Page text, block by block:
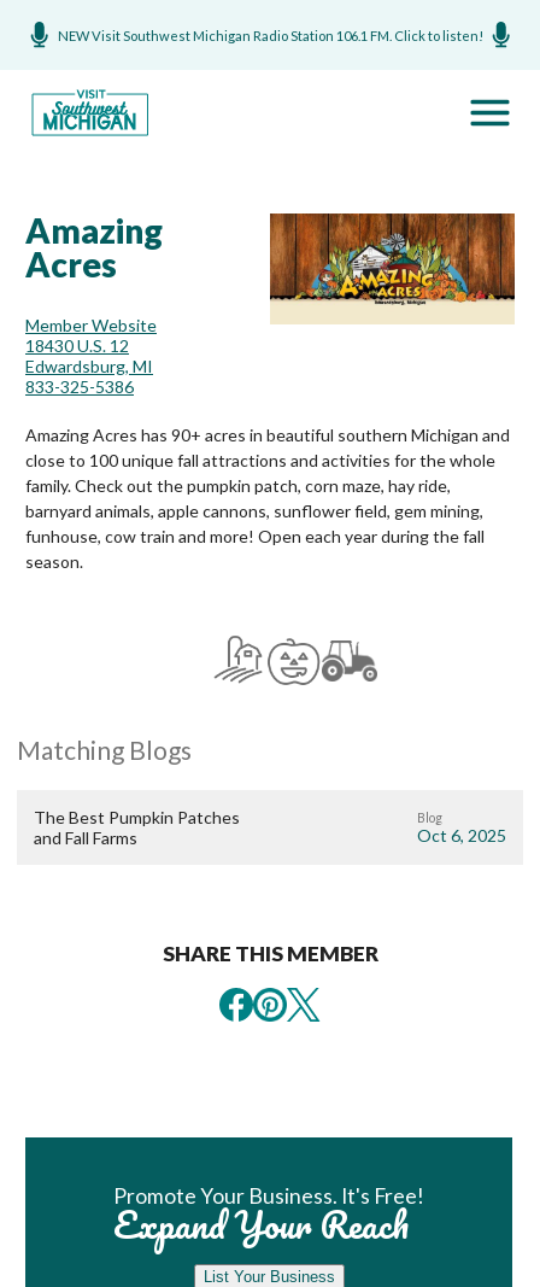
NEW Visit Southwest Michigan Radio Station 106.1 FM. Click to listen!
Amazing
Acres
Member Website
18430 U.S. 12
Edwardsburg, MI
833-325-5386
Amazing Acres has 90+ acres in beautiful southern Michigan and
close to 100 unique fall attractions and activities for the whole
family. Check out the pumpkin patch, corn maze, hay ride,
barnyard animals, apple cannons, sunflower field, gem mining,
funhouse, cow train and more! Open each year during the fall
season.
Matching Blogs
The Best Pumpkin Patches
and Fall Farms
Blog
Oct 6, 2025
SHARE THIS MEMBER
Promote Your Business. It's Free!
Expand Your Reach
List Your Business